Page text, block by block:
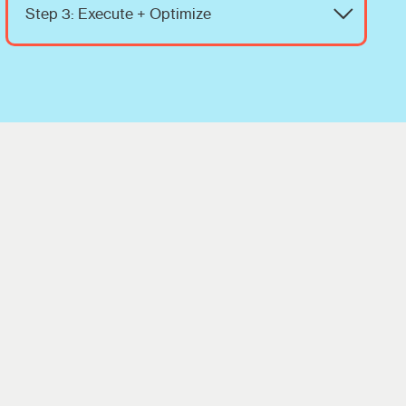
Step 3: Execute + Optimize
We implement the strategy, monitor